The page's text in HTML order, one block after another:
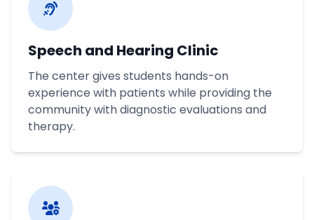
Speech and Hearing Clinic
The center gives students hands-on
experience with patients while providing the
community with diagnostic evaluations and
therapy.